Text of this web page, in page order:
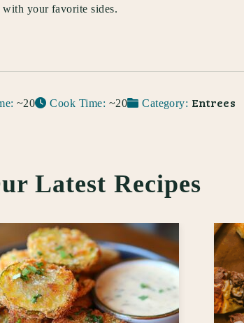
with your favorite sides.
~20 Cook Time: ~20 Category: Entrees
Latest Recipes